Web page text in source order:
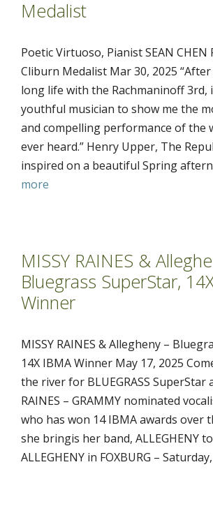
Medalist
Poetic Virtuoso, Pianist SEAN CHEN
Cliburn Medalist Mar 30, 2025
long life with the Rachmaninoff 3rd,
youthful musician to show me the
and compelling performance of the
ever heard.” Henry Upper, The
inspired on a beautiful Spring
more
MISSY RAINES &
Bluegrass SuperStar,
Winner
MISSY RAINES & Allegheny –
14X IBMA Winner May 17, 2025
the river for BLUEGRASS SuperStar
RAINES – GRAMMY nominated
who has won 14 IBMA awards over
she bringis her band, ALLEGHENY
ALLEGHENY in FOXBURG –